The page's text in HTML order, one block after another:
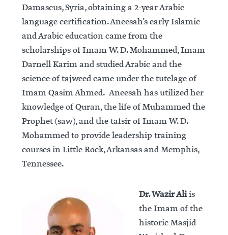
Damascus, Syria, obtaining a 2-year Arabic
language certification. Aneesah’s early Islamic
and Arabic education came from the
scholarships of Imam W. D. Mohammed, Imam
Darnell Karim and studied Arabic and the
science of tajweed came under the tutelage of
Imam Qasim Ahmed. Aneesah has utilized her
knowledge of Quran, the life of Muhammed the
Prophet (saw), and the tafsir of Imam W. D.
Mohammed to provide leadership training
courses in Little Rock, Arkansas and Memphis,
Tennessee.
Dr. Wazir Aliis
the Imam of the
historic Masjid